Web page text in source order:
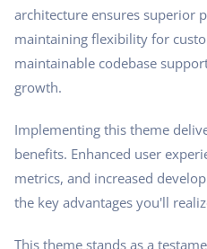
architecture ensures superior
maintaining flexibility for
maintainable codebase
growth.
Implementing this theme
benefits. Enhanced user
metrics, and increased
the key advantages you'll
This theme stands as a